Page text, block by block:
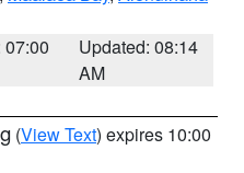
07:00
Updated: 08:14
AM
(View Text) expires 10:00